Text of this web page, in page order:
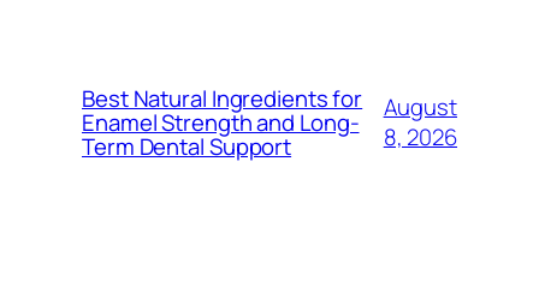
Best Natural Ingredients for
Enamel Strength and Long-
Term Dental Support
August
8, 2026